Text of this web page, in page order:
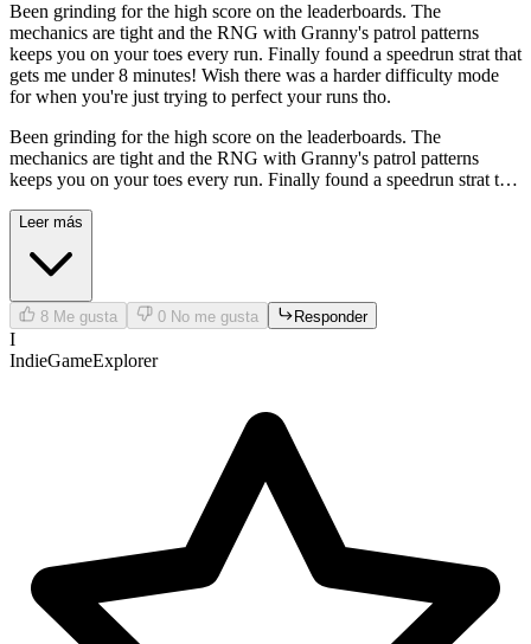
Been grinding for the high score on the leaderboards. The
mechanics are tight and the RNG with Granny's patrol patterns
keeps you on your toes every run. Finally found a speedrun strat that
gets me under 8 minutes! Wish there was a harder difficulty mode
for when you're just trying to perfect your runs tho.
Been grinding for the high score on the leaderboards. The
mechanics are tight and the RNG with Granny's patrol patterns
keeps you on your toes every run. Finally found a speedrun strat that
for when you're just trying to perfect your runs tho.
Leer más
8 Me gusta 0 No me gusta Responder
I
IndieGameExplorer